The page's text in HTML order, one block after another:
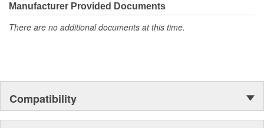
Manufacturer Provided Documents
There are no additional documents at this time.
Compatibility